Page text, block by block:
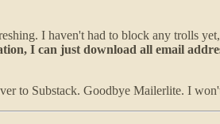
I haven't had to block any trolls
I can just download all email
to Substack. Goodbye Mailerlite. I